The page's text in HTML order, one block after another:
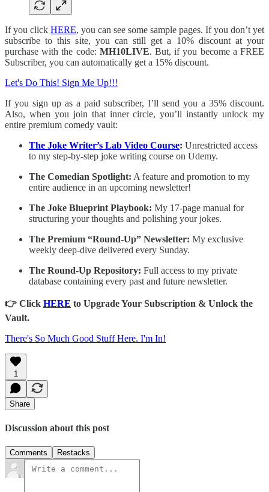
If you click HERE, you can see some sample pages. If you don’t yet
subscribe to this site, you can still get a 10% discount at your
purchase with the code: MH10LIVE. But, if you become a FREE
Subscriber, you can automatically get a 15% discount.
Let's Do This! Sign Me Up!!!
If you sign up as a paid subscriber, I’ll send you a 35% discount.
Also, when you join that inner circle, you’ll instantly unlock my
entire premium comedy vault:
The Joke Writer’s Lab Video Course: Unrestricted access
to my step-by-step joke writing course on Udemy.
The Comedian Spotlight: A feature and promotion to my
entire audience in an upcoming newsletter!
The Joke Blueprint Playbook: My 17-page manual for
structuring your thoughts and polishing your jokes.
The Premium “Round-Up” Newsletter: My exclusive
weekly deep-dive delivered every Sunday.
The Round-Up Repository: Full access to my private
database containing every past and future newsletter.
👉 Click HERE to Upgrade Your Subscription & Unlock the
Vault.
There's So Much Good Stuff Here. I'm In!
1
Share
Discussion about this post
Comments Restacks